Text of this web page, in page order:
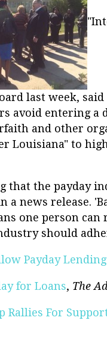
last week,
avoid entering
and other
Louisiana" to
that the payday
a news release.
one person
should
Payday
for Loans, The
Rallies For